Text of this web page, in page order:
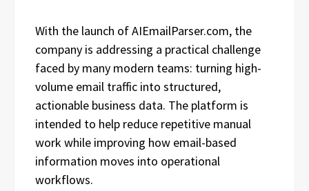
With the launch of AIEmailParser.com, the
company is addressing a practical challenge
faced by many modern teams: turning high-
volume email traffic into structured,
actionable business data. The platform is
intended to help reduce repetitive manual
work while improving how email-based
information moves into operational
workflows.